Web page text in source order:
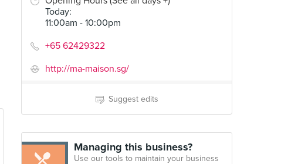
Today:
11:00am - 10:00pm
+65 62429322
http://ma-maison.sg/
Suggest edits
Managing this business?
Use our tools to maintain your business